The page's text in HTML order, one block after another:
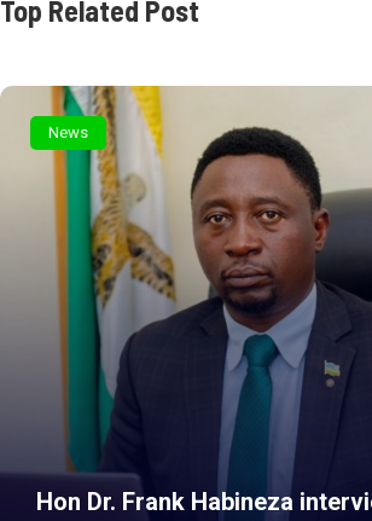
Top Related Post
News
Hon Dr. Frank Habineza